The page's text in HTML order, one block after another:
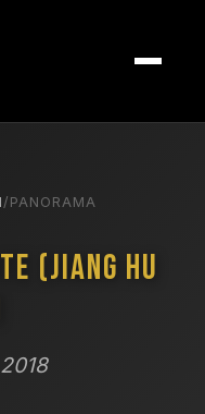
/ PANORAMA
(Jiang Hu